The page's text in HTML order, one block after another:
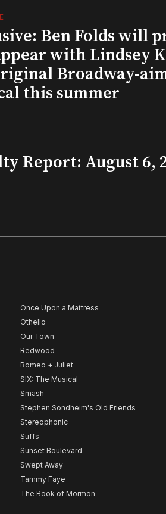
Ben Folds will
with Lindsey
Broadway-
this summer
Report: August 6,
Once Upon a Mattress
Othello
Our Town
Redwood
Romeo + Juliet
SIX: The Musical
Smash
Stephen Sondheim's Old Friends
Stereophonic
Suffs
Sunset Boulevard
Swept Away
Tammy Faye
The Book of Mormon